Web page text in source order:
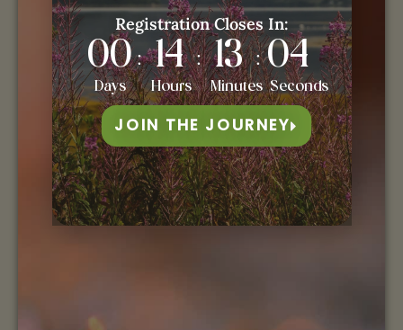
Registration Closes In:
00 :
Days
14 :
Hours
13 :
Minutes
03
Seconds
JOIN THE JOURNEY